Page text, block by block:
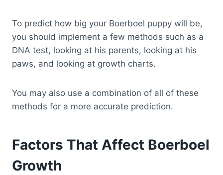
To predict how big your Boerboel puppy will be,
you should implement a few methods such as a
DNA test, looking at his parents, looking at his
paws, and looking at growth charts.
You may also use a combination of all of these
methods for a more accurate prediction.
Factors That Affect Boerboel
Growth